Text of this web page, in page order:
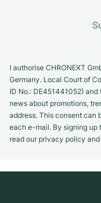
I authorise CHRONEXT
Germany. Local Court of
ID No.: DE451441052)
news about promotions,
address. This consent can
each e-mail. By signing up
read our privacy policy